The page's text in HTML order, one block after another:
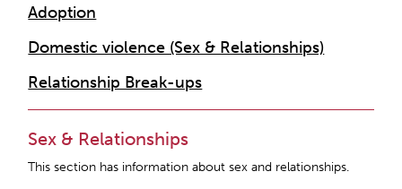
Adoption
Domestic violence (Sex & Relationships)
Relationship Break-ups
Sex & Relationships
This section has information about sex and relationships.